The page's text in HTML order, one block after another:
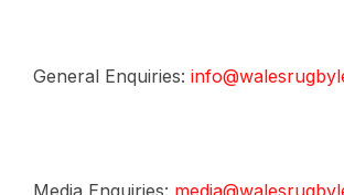
General Enquiries:
Media Enquiries: